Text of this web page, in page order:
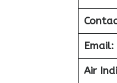
Email:
Air